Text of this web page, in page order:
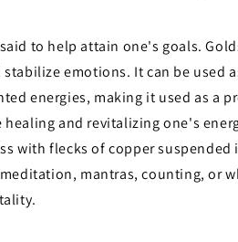
to help attain one's goals.
stabilize emotions. It can be used
energies, making it used as a
healing and revitalizing one's
with flecks of copper suspended
mantras, counting, or